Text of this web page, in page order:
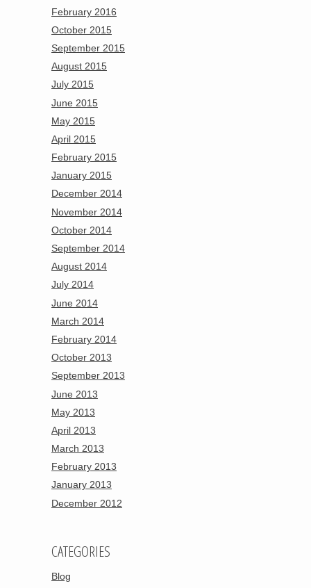
February 2016
October 2015
September 2015
August 2015
July 2015
June 2015
May 2015
April 2015
February 2015
January 2015
December 2014
November 2014
October 2014
September 2014
August 2014
July 2014
June 2014
March 2014
February 2014
October 2013
September 2013
June 2013
May 2013
April 2013
March 2013
February 2013
January 2013
December 2012
CATEGORIES
Blog